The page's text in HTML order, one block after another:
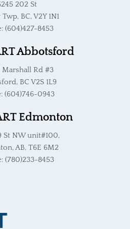
202 St
BC, V2Y 1N1
(604)427-8453
Abbotsford
Marshall Rd #3
BC V2S 1L9
(604)746-0943
Edmonton
St NW unit#100,
AB, T6E 6M2
(780)233-8453